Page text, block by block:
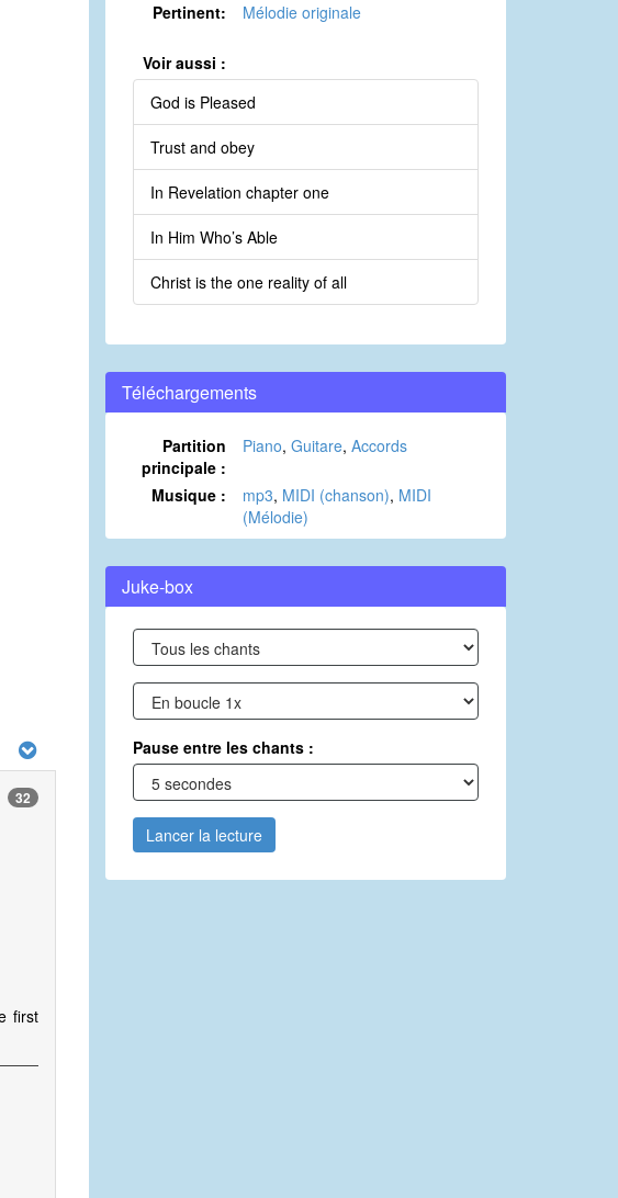
32
first
Pertinent: Mélodie originale
Voir aussi :
God is Pleased
Trust and obey
In Revelation chapter one
In Him Who’s Able
Christ is the one reality of all
Téléchargements
Partition
principale :
Piano, Guitare, Accords
Musique : mp3, MIDI (chanson), MIDI
(Mélodie)
Juke-box
Pause entre les chants :
Lancer la lecture